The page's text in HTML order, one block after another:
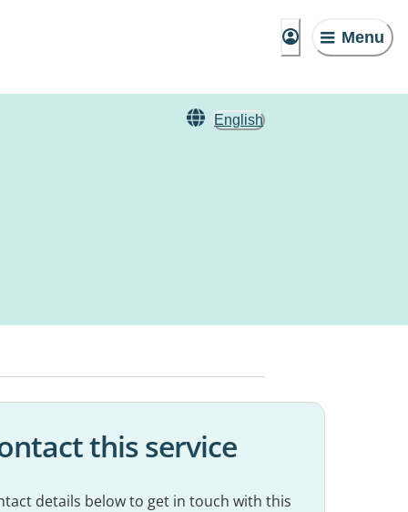
Menu
English
this service
details below to get in touch with this